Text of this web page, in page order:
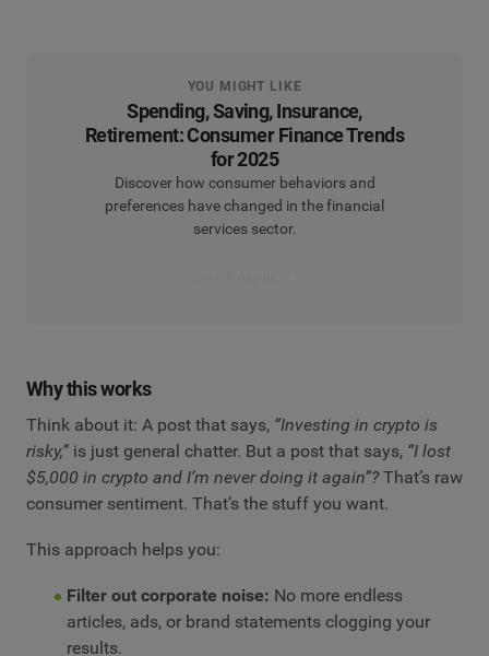
YOU MIGHT LIKE
Spending, Saving, Insurance,
Retirement: Consumer Finance Trends
for 2025
Discover how consumer behaviors and
preferences have changed in the financial
services sector.
Why this works
Think about it: A post that says, “Investing in crypto is
risky,” is just general chatter. But a post that says, “I lost
$5,000 in crypto and I’m never doing it again”?That’s raw
consumer sentiment. That’s the stuff you want.
This approach helps you:
Filter out corporate noise: No more endless
articles, ads, or brand statements clogging your
results.